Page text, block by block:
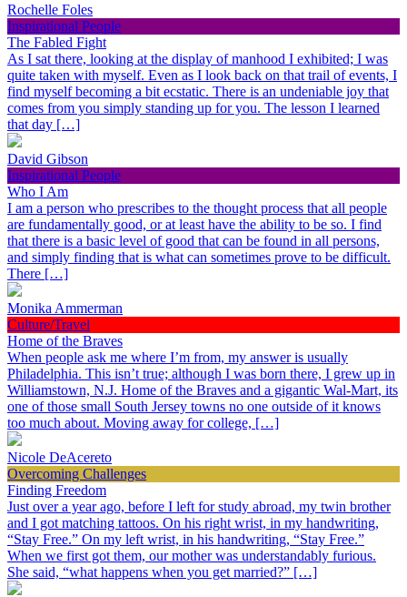
Rochelle Foles
Inspirational People
The Fabled Fight
As I sat there, looking at the display of manhood I exhibited; I was
quite taken with myself. Even as I look back on that trail of events, I
find myself becoming a bit ecstatic. There is an undeniable joy that
comes from you simply standing up for you. The lesson I learned
that day […]
David Gibson
Inspirational People
Who I Am
I am a person who prescribes to the thought process that all people
are fundamentally good, or at least have the ability to be so. I find
that there is a basic level of good that can be found in all persons,
and simply finding that is what can sometimes prove to be difficult.
There […]
Monika Ammerman
Culture/Travel
Home of the Braves
When people ask me where I’m from, my answer is usually
Philadelphia. This isn’t true; although I was born there, I grew up in
Williamstown, N.J. Home of the Braves and a gigantic Wal-Mart, its
one of those small South Jersey towns no one outside of it knows
too much about. Moving away for college, […]
Nicole DeAcereto
Overcoming Challenges
Finding Freedom
Just over a year ago, before I left for study abroad, my twin brother
and I got matching tattoos. On his right wrist, in my handwriting,
“Stay Free.” On my left wrist, in his handwriting, “Stay Free.”
When we first got them, our mother was understandably furious.
She said, “what happens when you get married?” […]